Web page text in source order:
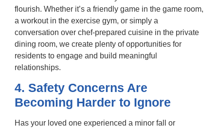
flourish. Whether it’s a friendly game in the game room,
a workout in the exercise gym, or simply a
conversation over chef-prepared cuisine in the private
dining room, we create plenty of opportunities for
residents to engage and build meaningful
relationships.
4. Safety Concerns Are
Becoming Harder to Ignore
Has your loved one experienced a minor fall or